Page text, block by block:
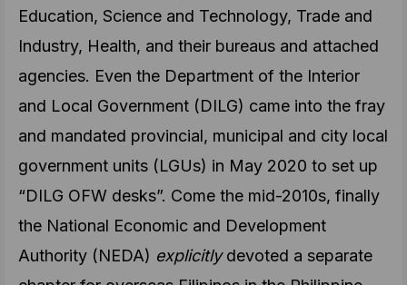
Education, Science and Technology, Trade and
Industry, Health, and their bureaus and attached
agencies. Even the Department of the Interior
and Local Government (DILG) came into the fray
and mandated provincial, municipal and city local
government units (LGUs) in May 2020 to set up
“DILG OFW desks”. Come the mid-2010s, finally
the National Economic and Development
Authority (NEDA) explicitlydevoted a separate